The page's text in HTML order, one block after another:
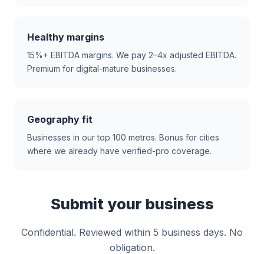
Healthy margins
15%+ EBITDA margins. We pay 2–4x adjusted EBITDA.
Premium for digital-mature businesses.
Geography fit
Businesses in our top 100 metros. Bonus for cities
where we already have verified-pro coverage.
Submit your business
Confidential. Reviewed within 5 business days. No
obligation.